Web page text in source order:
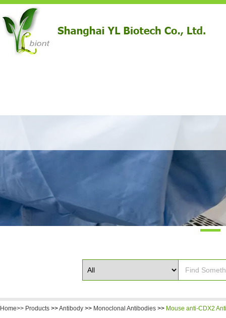
Home>> Products >>Antibody >> Monoclonal Antibodies >> Mouse anti-CDX2